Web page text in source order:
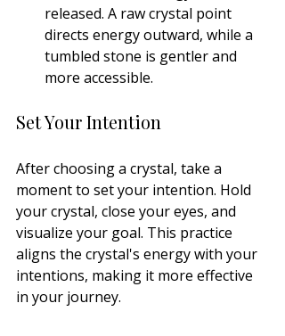
released. A raw crystal point
directs energy outward, while a
tumbled stone is gentler and
more accessible.
Set Your Intention
After choosing a crystal, take a
moment to set your intention. Hold
your crystal, close your eyes, and
visualize your goal. This practice
aligns the crystal's energy with your
intentions, making it more effective
in your journey.